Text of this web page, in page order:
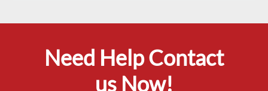
Need Help Contact
us Now!